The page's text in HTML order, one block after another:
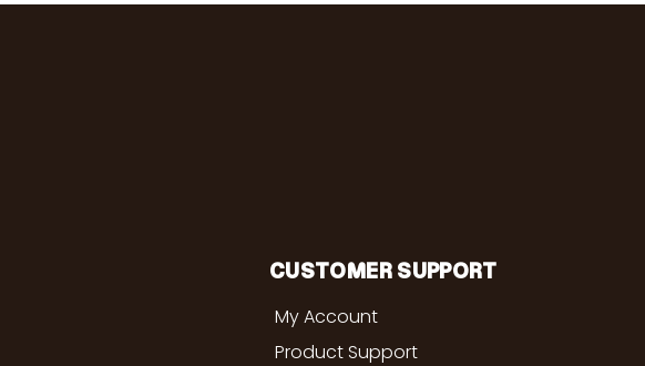
CUSTOMER SUPPORT
My Account
Product Support